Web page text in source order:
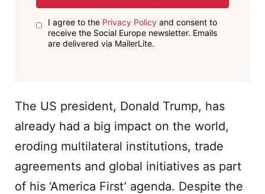
I agree to the Privacy Policyand consent to
receive the Social Europe newsletter. Emails
are delivered via MailerLite.
The US president, Donald Trump, has
already had a big impact on the world,
eroding multilateral institutions, trade
agreements and global initiatives as part
of his ‘America First’ agenda. Despite the